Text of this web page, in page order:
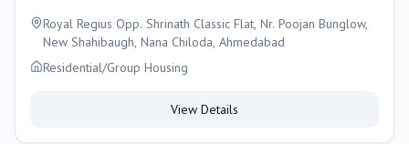
Royal Regius Opp. Shrinath Classic Flat, Nr. Poojan Bunglow,
New Shahibaugh, Nana Chiloda, Ahmedabad
Residential/Group Housing
View Details